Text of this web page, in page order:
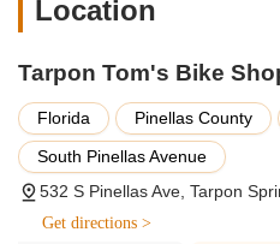
bikes, and
Bicycle Rentals:A popular
area, with various options:
Standard Bicycle
Electric Bike (E-Bike)
periods, providing an
Rentals typically
Location
Tarpon Tom's Bike
Florida Pinellas County
South Pinellas Avenue
532 S Pinellas Ave, Tarpon
Get directions >